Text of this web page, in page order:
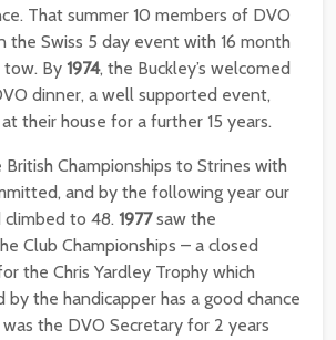
That summer 10 members of DVO
the Swiss 5 day event with 16 month
tow. By 1974, the Buckley’s welcomed
dinner, a well supported event,
their house for a further 15 years.
Championships to Strines with
and by the following year our
climbed to 48. 1977saw the
Club Championships – a closed
the Chris Yardley Trophy which
the handicapper has a good chance
the DVO Secretary for 2 years